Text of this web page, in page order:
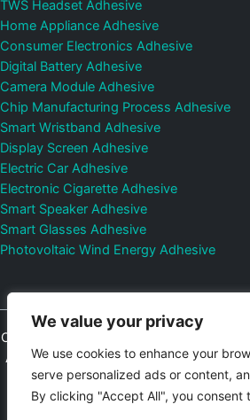
We value your privacy
We use cookies to enhance your
serve personalized ads or content,
By clicking "Accept All", you consent
TWS Headset Adhesive
Home Appliance Adhesive
Consumer Electronics Adhesive
Digital Battery Adhesive
Camera Module Adhesive
Chip Manufacturing Process Adhesive
Smart Wristband Adhesive
Display Screen Adhesive
Electric Car Adhesive
Electronic Cigarette Adhesive
Smart Speaker Adhesive
Smart Glasses Adhesive
Photovoltaic Wind Energy Adhesive
Copyright © 2026
All Rights Reserved.
Privacy Policy |
Pressure Regulators Manufacturer